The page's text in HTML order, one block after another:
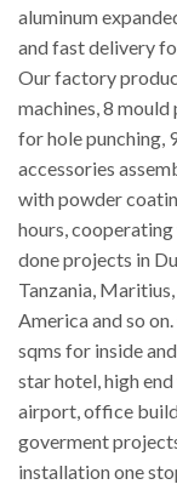
aluminum
and fast delivery
Our factory
machines, 8
for hole punching,
accessories
with powder
hours,
done projects in
Tanzania,
America and so
sqms for inside
star hotel, high
airport, office
goverment
installation one